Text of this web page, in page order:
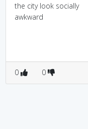
the city look socially
awkward
0 0